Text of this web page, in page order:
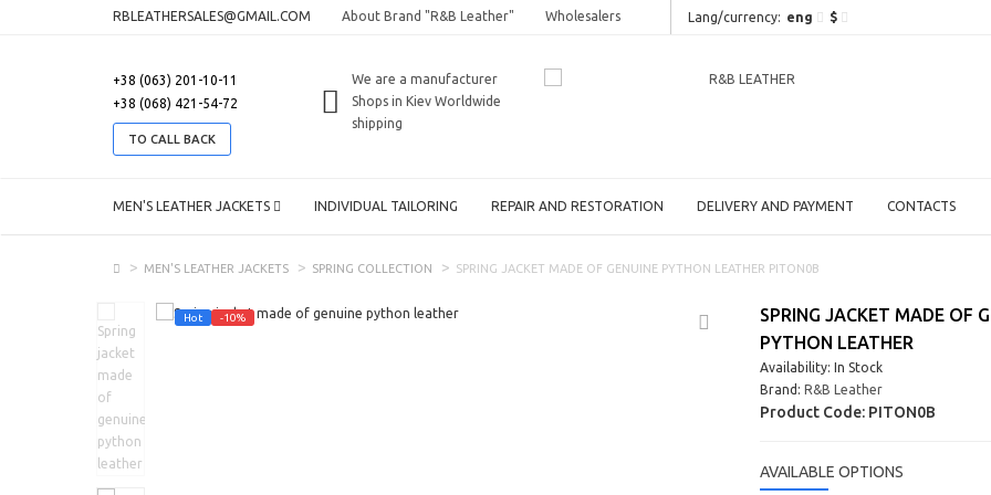
RBLEATHERSALES@GMAIL.COM About Brand "R&B Leather" Wholesalers Lang/сurrency: eng $
+38 (063) 201-10-11
+38 (068) 421-54-72
TO CALL BACK
We are a manufacturer
Shops in Kiev Worldwide
shipping
MEN'S LEATHER JACKETS INDIVIDUAL TAILORING REPAIR AND RESTORATION DELIVERY AND PAYMENT CONTACTS
MEN'S LEATHER JACKETS SPRING COLLECTION SPRING JACKET MADE OF GENUINE PYTHON LEATHER PITON0B
Hot -10%
SPRING JACKET MADE OF
PYTHON LEATHER
Availability: In Stock
Brand: R&B Leather
Product Code: PITON0B
AVAILABLE OPTIONS